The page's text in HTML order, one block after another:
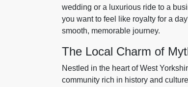
wedding or a luxurious ride to a
you want to feel like royalty for a
smooth, memorable journey.
The Local Charm of
Nestled in the heart of West
community rich in history and